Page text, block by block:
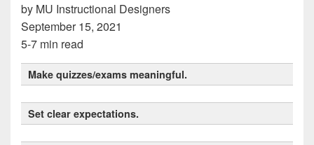
by MU Instructional Designers
September 15, 2021
5-7 min read
Make quizzes/exams meaningful.
Set clear expectations.